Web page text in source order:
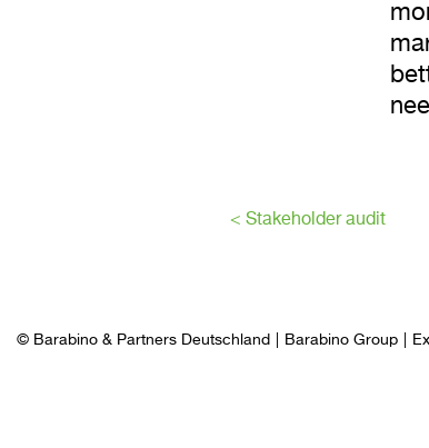
< Stakeholder audit
© Barabino & Partners Deutschland Barabino Group